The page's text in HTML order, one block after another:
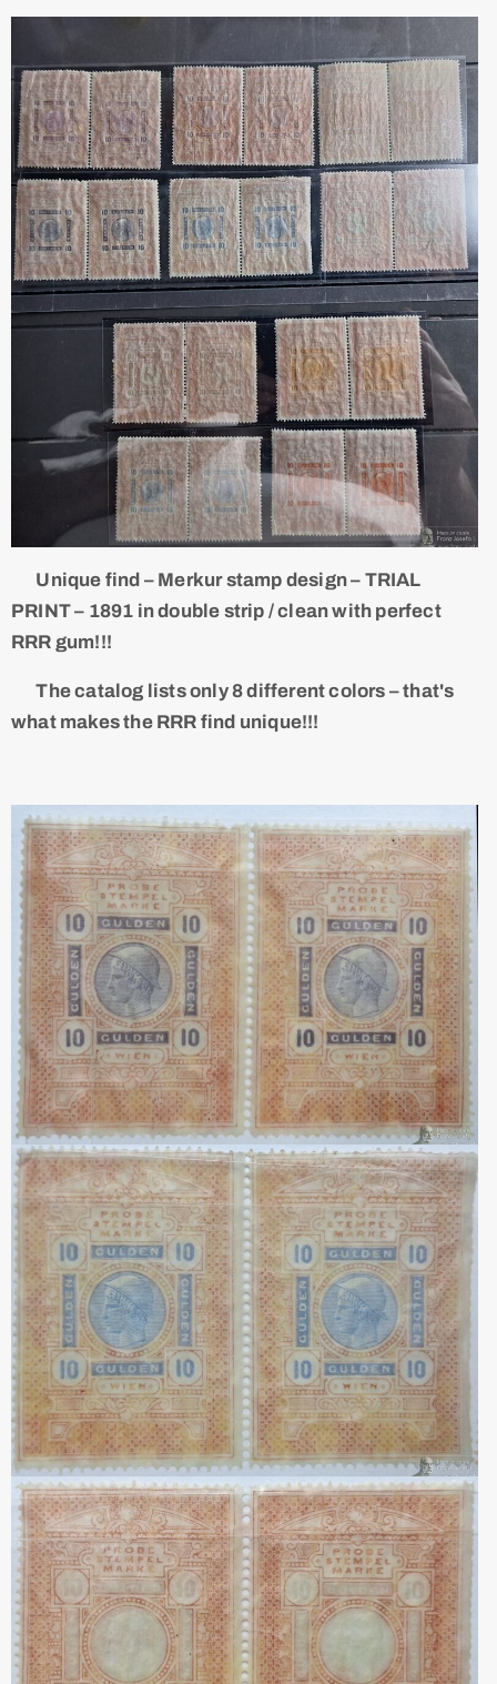
Unique find – Merkur stamp design – TRIAL
PRINT – 1891 in double strip / clean with perfect
RRR gum!!!
The catalog lists only 8 different colors – that's
what makes the RRR find unique!!!